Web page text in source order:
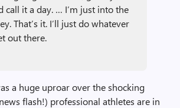
call it a day. … I’m just into the
That’s it. I’ll just do whatever
out there.
a huge uproar over the shocking
flash!) professional athletes are in